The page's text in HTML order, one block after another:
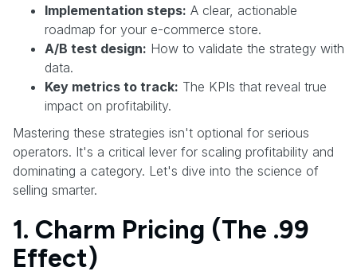
Implementation steps: A clear, actionable
roadmap for your e-commerce store.
A/B test design: How to validate the strategy with
data.
Key metrics to track: The KPIs that reveal true
impact on profitability.
Mastering these strategies isn't optional for serious
operators. It's a critical lever for scaling profitability and
dominating a category. Let's dive into the science of
selling smarter.
1. Charm Pricing (The .99
Effect)